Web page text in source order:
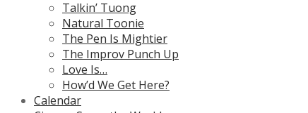
Talkin’ Tuong
Natural Toonie
The Pen Is Mightier
The Improv Punch Up
Love Is…
How’d We Get Here?
Calendar